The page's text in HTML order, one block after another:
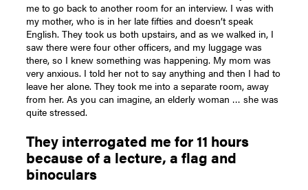
me to go back to another room for an interview. I was with
my mother, who is in her late fifties and doesn’t speak
English. They took us both upstairs, and as we walked in, I
saw there were four other officers, and my luggage was
there, so I knew something was happening. My mom was
very anxious. I told her not to say anything and then I had to
leave her alone. They took me into a separate room, away
from her. As you can imagine, an elderly woman … she was
quite stressed.
They interrogated me for 11 hours
because of a lecture, a flag and
binoculars